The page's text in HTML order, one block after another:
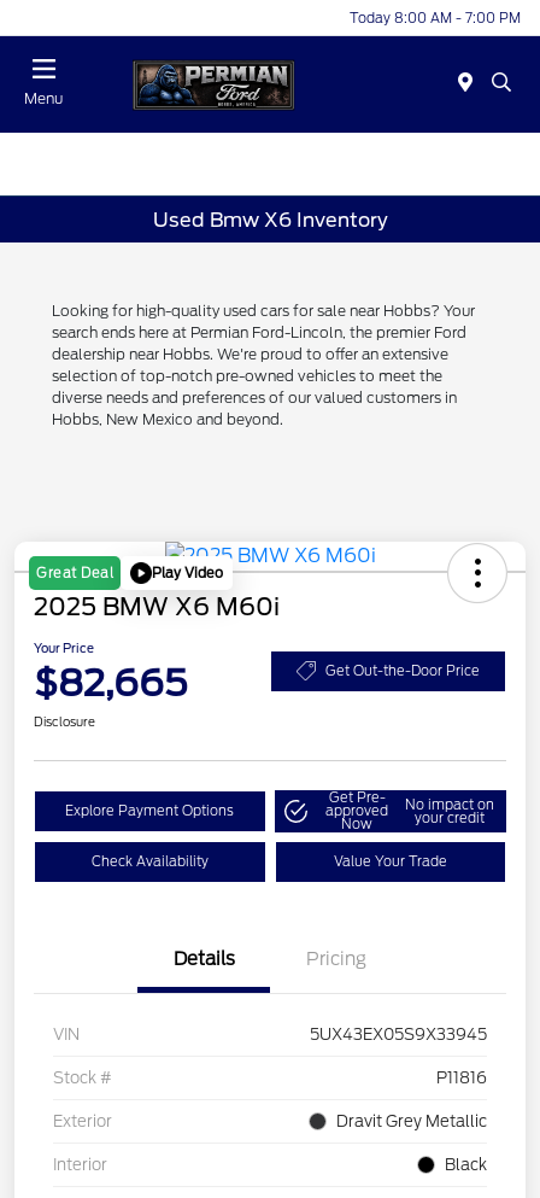
Today 8:00 AM - 7:00 PM
Menu
Used Bmw X6 Inventory
Looking for high-quality used cars for sale near Hobbs? Your
search ends here at Permian Ford-Lincoln, the premier Ford
dealership near Hobbs. We're proud to offer an extensive
selection of top-notch pre-owned vehicles to meet the
diverse needs and preferences of our valued customers in
Hobbs, New Mexico and beyond.
Great Deal Play Video
2025 BMW X6 M60i
Your Price
$82,665 Get Out-the-Door Price
Disclosure
Explore Payment Options
Get Pre-
approved
Now
No impact on
your credit
Check Availability Value Your Trade
Details Pricing
VIN 5UX43EX05S9X33945
Stock # P11816
Exterior Dravit Grey Metallic
Interior Black